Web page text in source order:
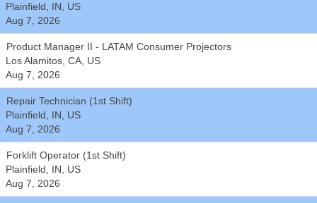
Plainfield, IN, US
Aug 7, 2026
Product Manager II - LATAM Consumer Projectors
Los Alamitos, CA, US
Aug 7, 2026
Repair Technician (1st Shift)
Plainfield, IN, US
Aug 7, 2026
Forklift Operator (1st Shift)
Plainfield, IN, US
Aug 7, 2026